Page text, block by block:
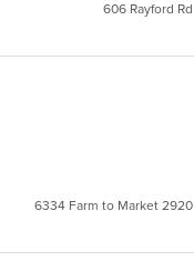
606 Rayford Rd
6334 Farm to Market 2920